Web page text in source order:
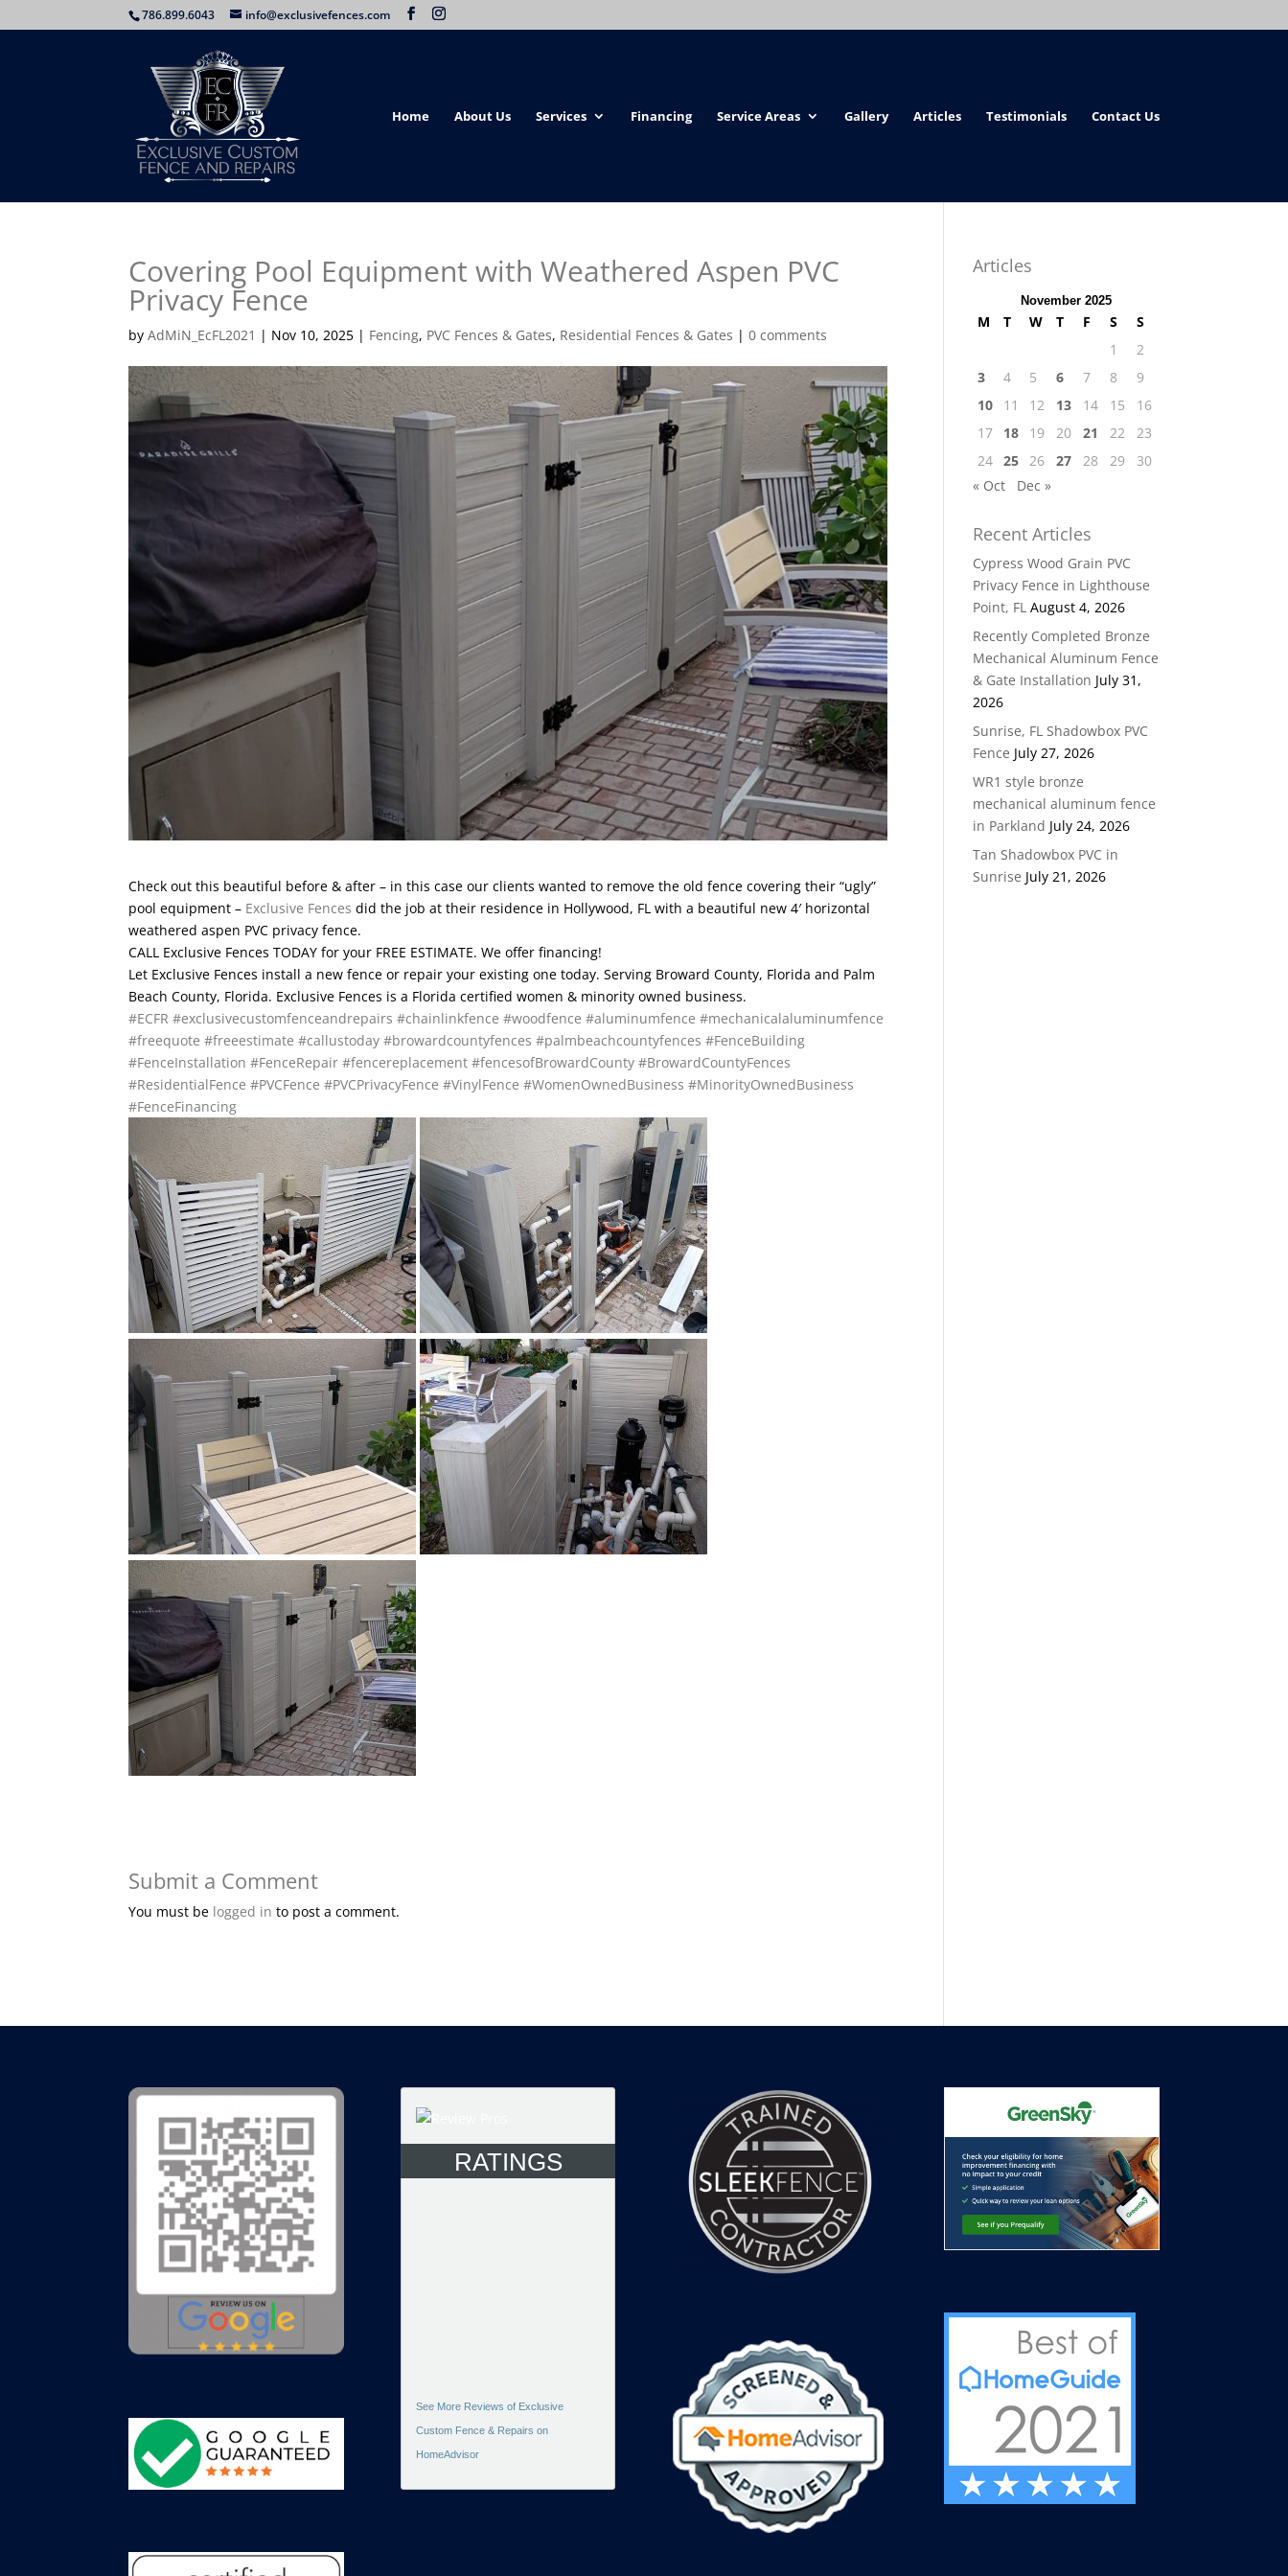
786.899.6043 info@exclusivefences.com
Home About Us Services Financing Service Areas Gallery Articles Testimonials Contact Us
Covering Pool Equipment with Weathered Aspen PVC
Privacy Fence
byAdMiN_EcFL2021 | Nov 10, 2025 | Fencing, PVC Fences & Gates, Residential Fences & Gates |0 comments
Check out this beautiful before & after – in this case our clients wanted to remove the old fence covering their “ugly”
pool equipment – Exclusive Fences did the job at their residence in Hollywood, FL with a beautiful new 4′ horizontal
weathered aspen PVC privacy fence.
CALL Exclusive Fences TODAY for your FREE ESTIMATE. We offer financing!
Let Exclusive Fences install a new fence or repair your existing one today. Serving Broward County, Florida and Palm
Beach County, Florida. Exclusive Fences is a Florida certified women & minority owned business.
#ECFR #exclusivecustomfenceandrepairs #chainlinkfence #woodfence #aluminumfence #mechanicalaluminumfence
#freequote #freeestimate #callustoday #browardcountyfences #palmbeachcountyfences #FenceBuilding
#FenceInstallation #FenceRepair #fencereplacement #fencesofBrowardCounty #BrowardCountyFences
#ResidentialFence #PVCFence #PVCPrivacyFence #VinylFence #WomenOwnedBusiness #MinorityOwnedBusiness
#FenceFinancing
Submit a Comment
You must be logged in to post a comment.
Articles
November 2025
M T W T F S
S
1
2
3
4 5 6 7 8
9
10
11 12 13 14 15
16
17
18 19 20 21 22
23
24 25 26 27 28 29
30
« Oct
Dec »
Recent Articles
Cypress Wood Grain PVC
Privacy Fence in Lighthouse
Point, FL August 4, 2026
Recently Completed Bronze
Mechanical Aluminum Fence
& Gate Installation July 31,
2026
Sunrise, FL Shadowbox PVC
Fence July 27, 2026
WR1 style bronze
mechanical aluminum fence
in Parkland July 24, 2026
Tan Shadowbox PVC in
Sunrise July 21, 2026
RATINGS
See More Reviews of Exclusive
Custom Fence & Repairs on
HomeAdvisor